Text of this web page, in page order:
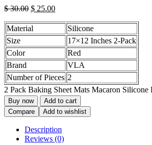
$30.00 $ 25.00
Material
Silicone
Size
17×12 Inches 2-Pack
Color
Red
Brand
VLA
Number of Pieces 2
2 Pack Baking Sheet Mats Macaron
Buy now
Add to cart
Compare
Add to wishlist
Description
Reviews (0)